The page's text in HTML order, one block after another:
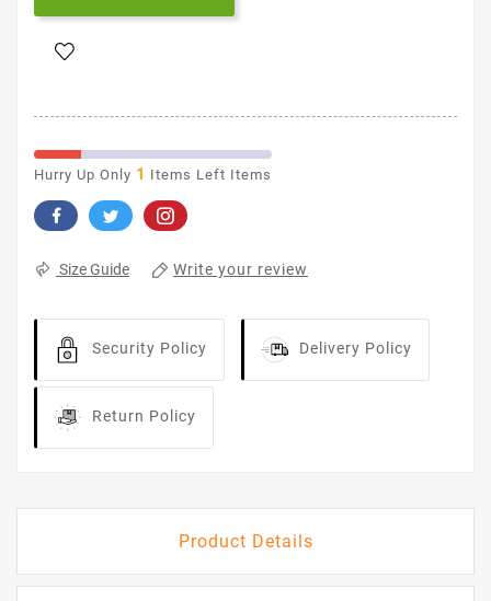
Hurry Up Only 1 Items Left Items
Size Guide Write your review
Security Policy Delivery Policy
Return Policy
Product Details